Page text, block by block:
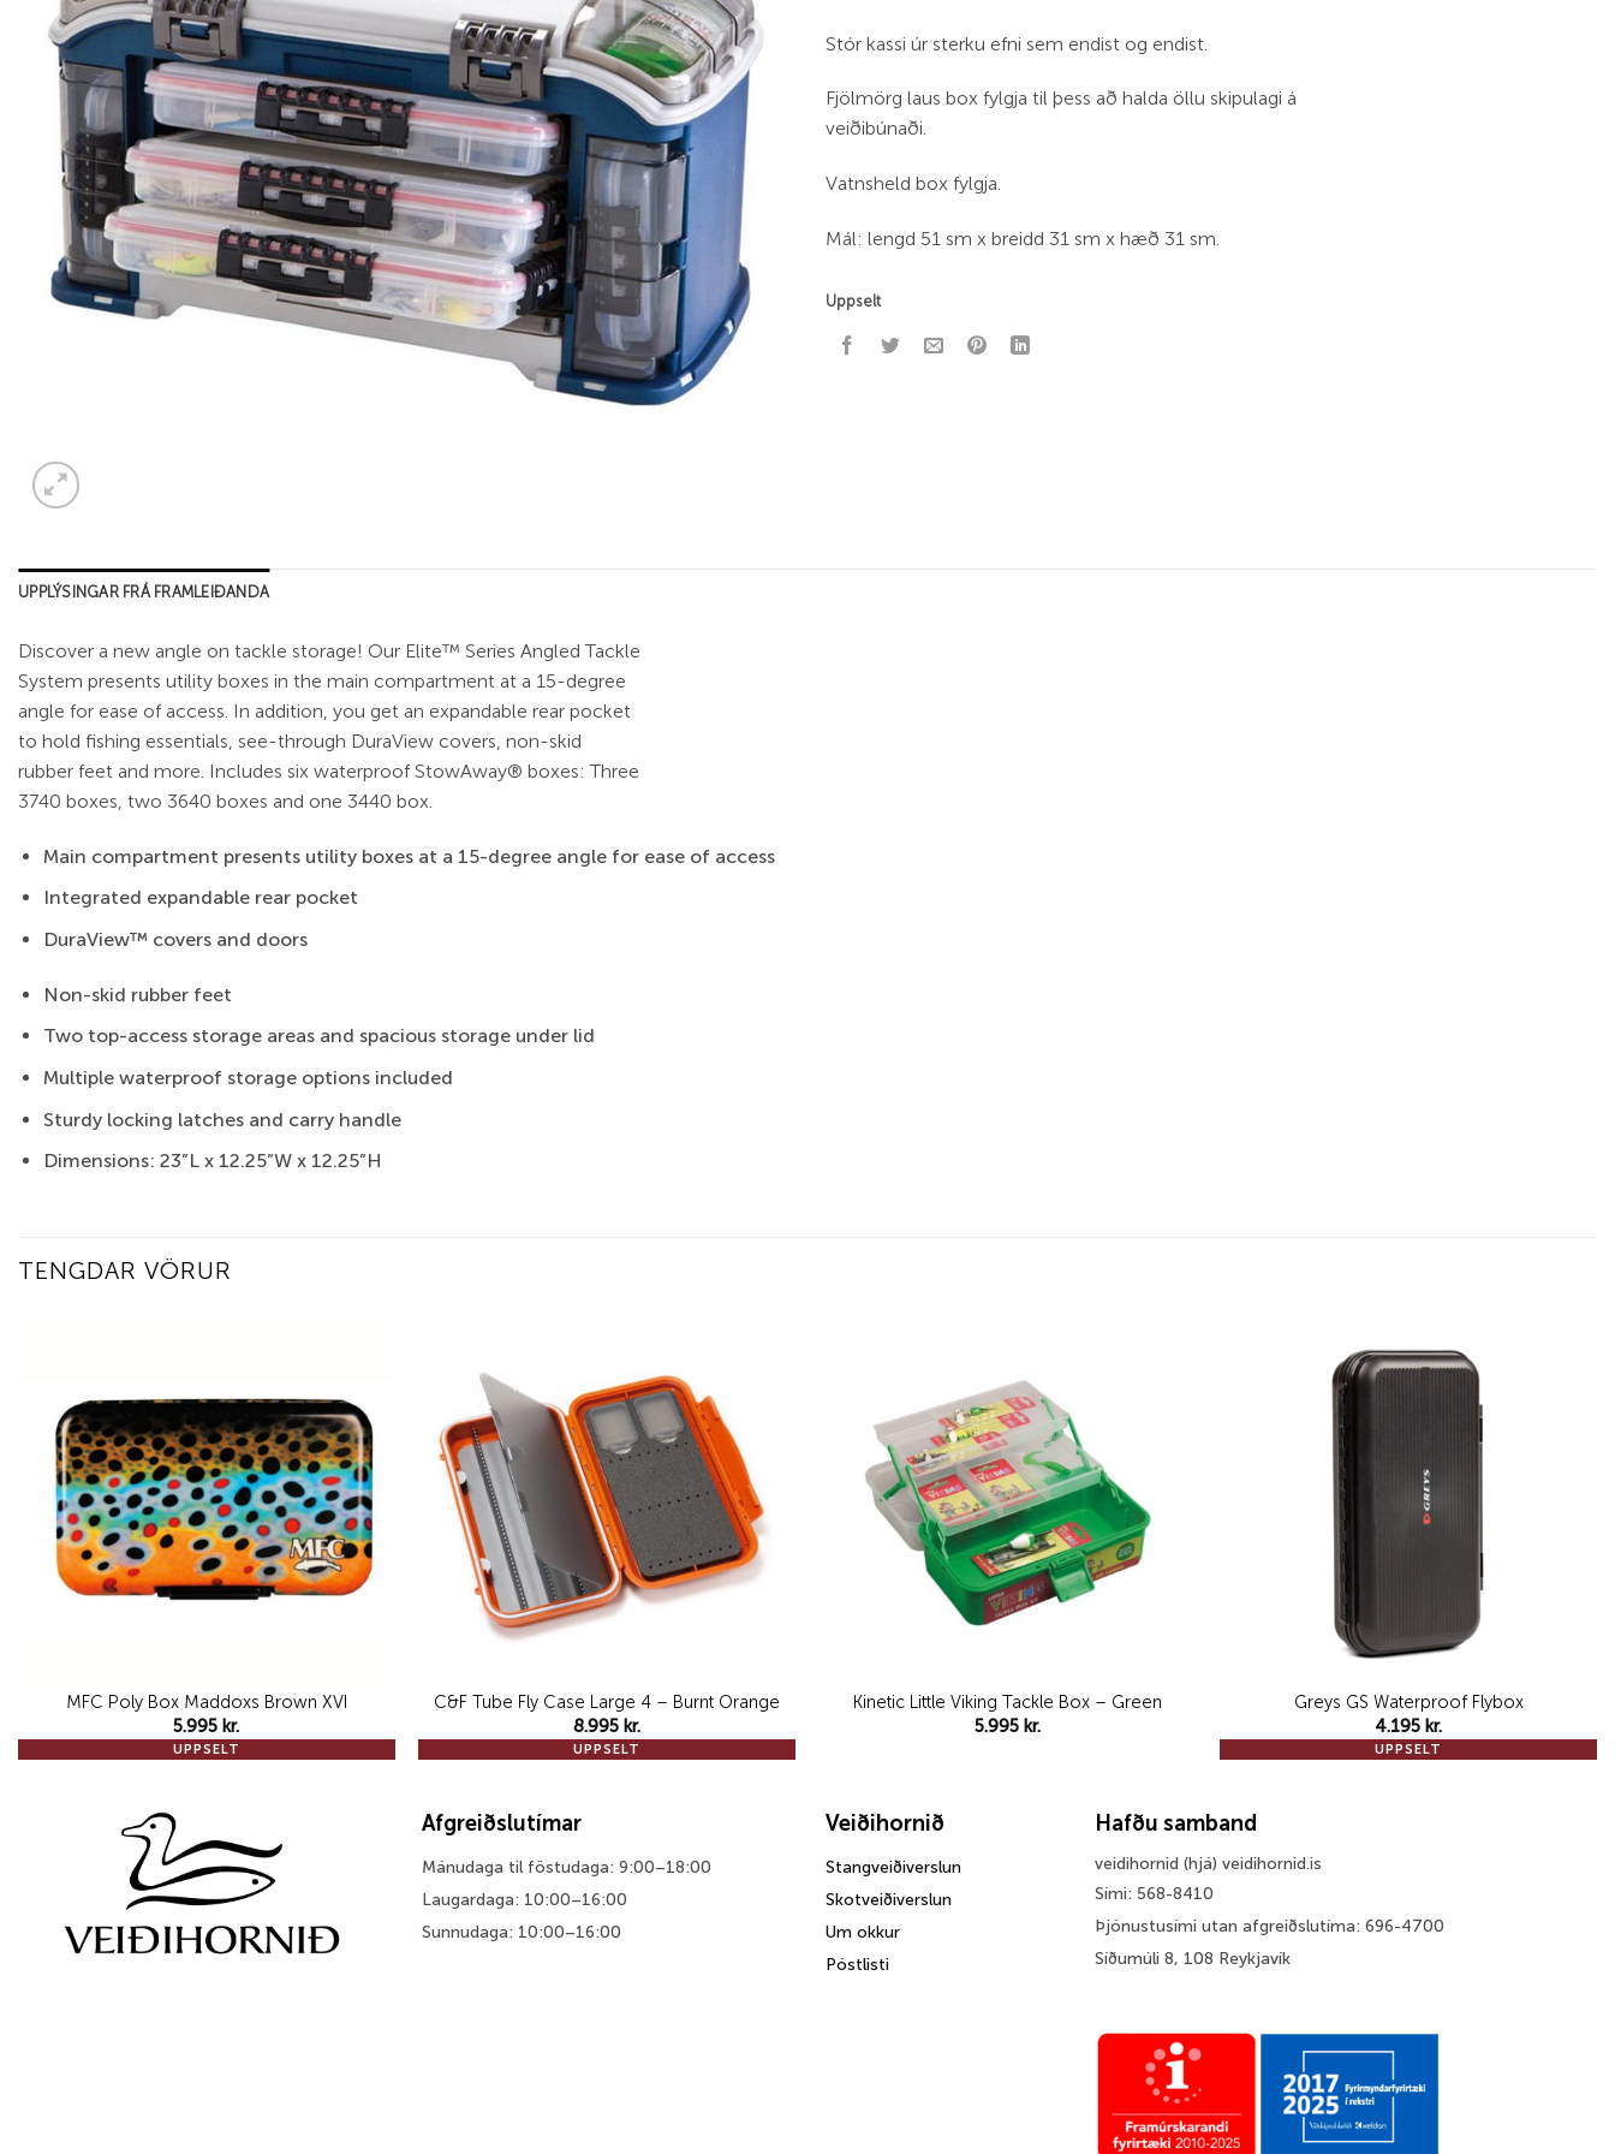
Stór kassi úr sterku efni sem endist og endist.
Fjölmörg laus box fylgja til þess að halda öllu skipulagi á
veiðibúnaði.
Vatnsheld box fylgja.
Mál: lengd 51 sm x breidd 31 sm x hæð 31 sm.
Uppselt
UPPLÝSINGAR FRÁ FRAMLEIÐANDA
Discover a new angle on tackle storage! Our Elite™ Series Angled Tackle
System presents utility boxes in the main compartment at a 15-degree
angle for ease of access. In addition, you get an expandable rear pocket
to hold fishing essentials, see-through DuraView covers, non-skid
rubber feet and more. Includes six waterproof StowAway® boxes: Three
3740 boxes, two 3640 boxes and one 3440 box.
Main compartment presents utility boxes at a 15-degree angle for ease of access
Integrated expandable rear pocket
DuraView™ covers and doors
Non-skid rubber feet
Two top-access storage areas and spacious storage under lid
Multiple waterproof storage options included
Sturdy locking latches and carry handle
Dimensions: 23”L x 12.25”W x 12.25”H
TENGDAR VÖRUR
wishlist
UPPSELT
MFC Poly Box Maddoxs Brown XVI
5.995 kr.
UPPSELT
C&F Tube Fly Case Large 4 – Burnt Orange
8.995 kr.
Kinetic Little Viking Tackle Box – Green
5.995 kr.
UPPSELT
Greys GS Waterproof Flybox
4.195 kr.
Afgreiðslutímar
Mánudaga til föstudaga: 9:00–18:00
Laugardaga: 10:00–16:00
Sunnudaga: 10:00–16:00
Veiðihornið
Stangveiðiverslun
Skotveiðiverslun
Um okkur
Póstlisti
Hafðu samband
veidihornid (hjá) veidihornid.is
Sími: 568-8410
Þjónustusími utan afgreiðslutíma: 696-4700
Síðumúli 8, 108 Reykjavík